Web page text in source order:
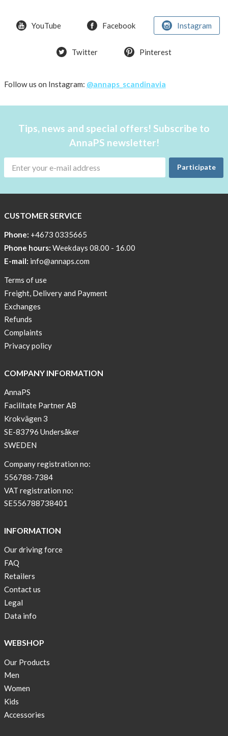
Bra
AnnaPS
products
Try
Affordable
Help
a
skicross
lover
New
Sport
Bra
2
get
3
sleeve
new
color
BEIGE
Tops
back
in
stock
wear
OFFER
top
kids
50%
OFF
Cooling
YouTube Facebook Instagram
Twitter Pinterest
Follow us on Instagram: @annaps_scandinavia
Tips, news and special offers! Subscribe to
AnnaPS newsletter!
Participate
CUSTOMER SERVICE
Phone: +4673 0335665
Phone hours: Weekdays 08.00 - 16.00
E-mail: info@annaps.com
Terms of use
Freight, Delivery and Payment
Exchanges
Refunds
Complaints
Privacy policy
COMPANY INFORMATION
AnnaPS
Facilitate Partner AB
Krokvägen 3
SE-83796 Undersåker
SWEDEN
Company registration no:
556788-7384
VAT registration no:
SE556788738401
INFORMATION
Our driving force
FAQ
Retailers
Contact us
Legal
Data info
WEBSHOP
Our Products
Men
Women
Kids
Accessories